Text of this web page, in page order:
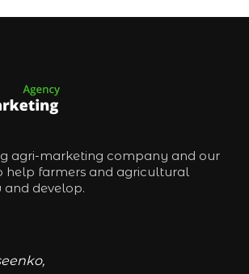
agri-marketing company and our
help farmers and agricultural
develop.